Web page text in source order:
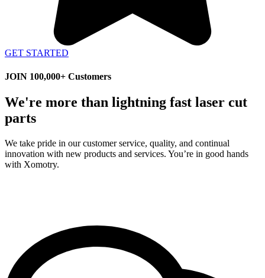
GET STARTED
JOIN 100,000+ Customers
We're more than lightning fast laser cut
parts
We take pride in our customer service, quality, and continual
innovation with new products and services. You’re in good hands
with Xomotry.